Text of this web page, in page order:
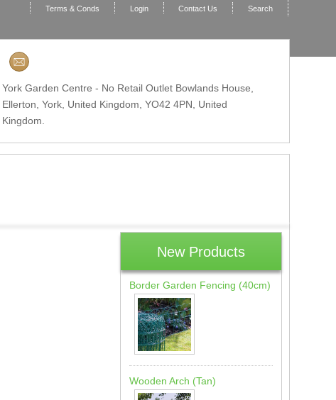
Terms & Conds Login Contact Us Search
York Garden Centre - No Retail Outlet Bowlands House,
Ellerton, York, United Kingdom,YO42 4PN , United
Kingdom.
New Products
Border Garden Fencing (40cm)
Wooden Arch (Tan)